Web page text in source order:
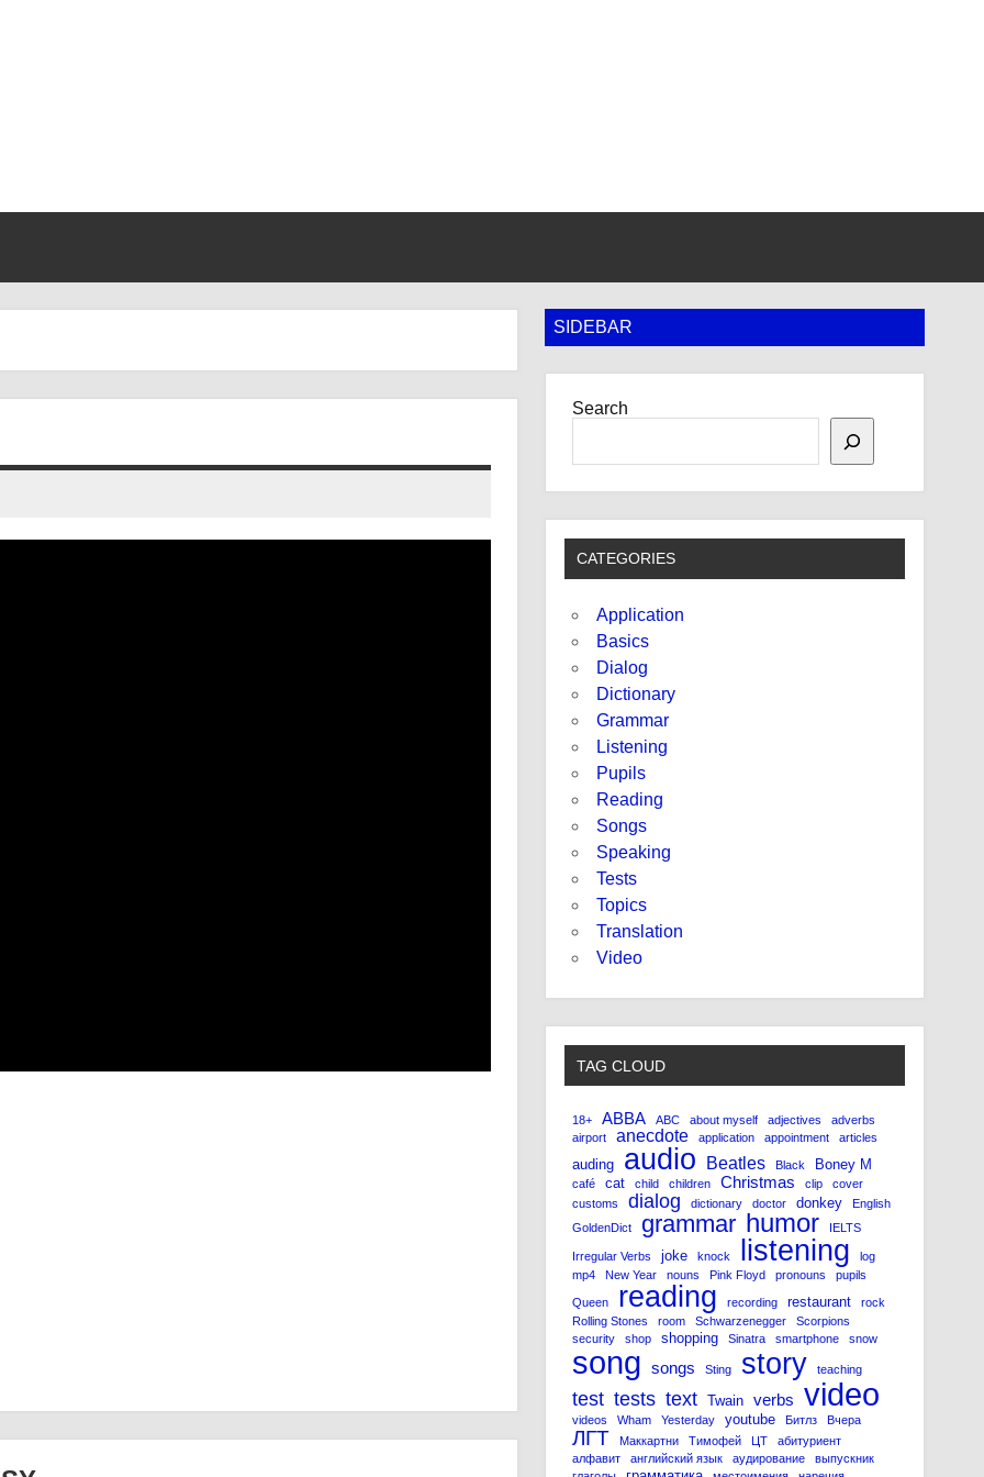
SIDEBAR
Search
CATEGORIES
Application
Basics
Dialog
Dictionary
Grammar
Listening
Pupils
Reading
Songs
Speaking
Tests
Topics
Translation
Video
TAG CLOUD
18+ ABBA ABC about myself adjectives
adverbs
airport
anecdote application appointment articles
auding audio Beatles Black Boney M
café cat child children Christmas clip
cover
customs
dialog dictionary doctor donkey
English
GoldenDict
grammar humor IELTS
Irregular Verbs joke knock listening
log
mp4
New Year nouns Pink Floyd pronouns pupils
Queen reading recording restaurant
rock
Rolling Stones
room Schwarzenegger
Scorpions
security
shop shopping Sinatra smartphone snow
song songs Sting story teaching
test tests text Twain verbs video
videos Wham Yesterday youtube Битлз Вчера
ЛГТ Маккартни Тимофей ЦТ
абитуриент
алфавит
английский язык аудирование
выпускник